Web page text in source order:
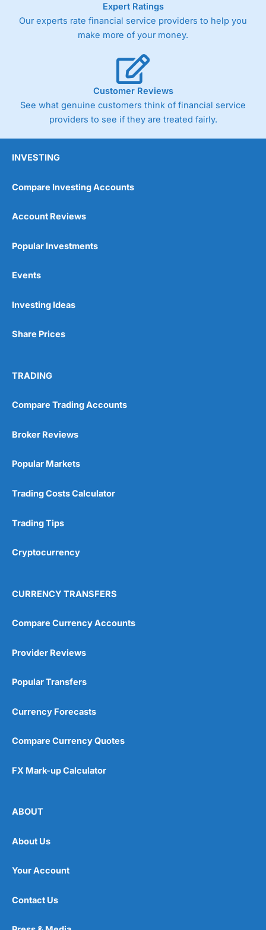
trade via two-way bid-offer prices the difference between
the bid and offer representing the spread. These vary by
product and contract but in the FTSE 100 index City
Germany 30 or Dax it charges 1.20 points. You can trade
Spread Bets on leading equity indices up to 24 hours per
day. For stock trading, spreads of 0.8% for UK and 1.8
cents per share are built into the price.
Wide range of spread betting markets
Post-trade analysis
No investing account
Pricing
Market Access
Online Platform
Customer Service
Research & Analysis
4.9
Expert Ratings
Our experts rate financial service providers to help you
make more of your money.
Customer Reviews
See what genuine customers think of financial service
providers to see if they are treated fairly.
INVESTING
Compare Investing Accounts
Account Reviews
Popular Investments
Events
Investing Ideas
Share Prices
TRADING
Compare Trading Accounts
Broker Reviews
Popular Markets
Trading Costs Calculator
Trading Tips
Cryptocurrency
CURRENCY TRANSFERS
Compare Currency Accounts
Provider Reviews
Popular Transfers
Currency Forecasts
Compare Currency Quotes
FX Mark-up Calculator
ABOUT
About Us
Your Account
Contact Us